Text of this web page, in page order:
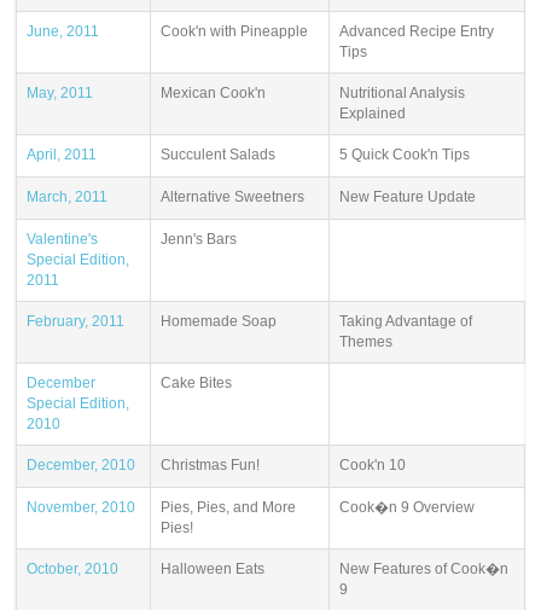
June, 2011 Cook'n with Pineapple
Advanced Recipe Entry
Tips
May, 2011 Mexican Cook'n
Nutritional Analysis
Explained
April, 2011 Succulent Salads 5 Quick Cook'n Tips
March, 2011 Alternative Sweetners New Feature Update
Valentine's
Special Edition,
2011
Jenn's Bars
February, 2011 Homemade Soap
Taking Advantage of
Themes
December
Special Edition,
2010
Cake Bites
December, 2010 Christmas Fun! Cook'n 10
November, 2010
Pies, Pies, and More
Pies!
Cook�n 9 Overview
October, 2010 Halloween Eats
New Features of Cook�n
9